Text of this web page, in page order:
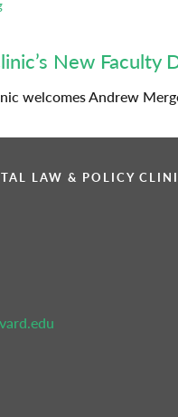
New Faculty
welcomes Andrew
LAW & POLICY